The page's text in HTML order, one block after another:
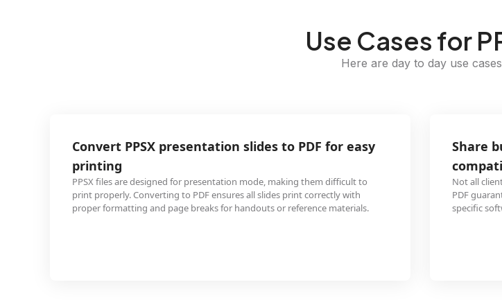
Use Cases for
Here are day to day use
presentation slides to PDF for easy
for presentation mode, making them difficult to
to PDF ensures all slides print correctly with
page breaks for handouts or reference materials.
Share business presentations
Not all clients or colleagues have PowerPoint
PDF guarantees they can view your
specific software, maintaining your branding